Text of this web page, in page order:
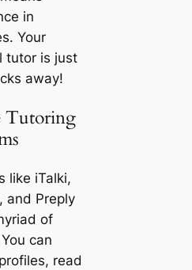
in
Your
tutor is just
away!
Tutoring
like iTalki,
and Preply
of
can
read